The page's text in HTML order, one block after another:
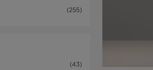
255
43